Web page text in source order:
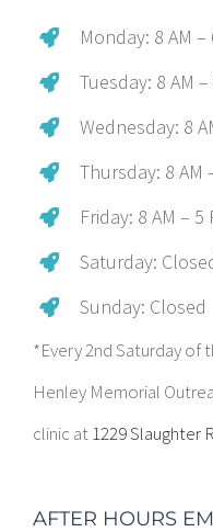
Monday: 8 AM –
Tuesday: 8 AM –
Wednesday: 8
Thursday: 8 AM
Friday: 8 AM – 5
Saturday:
Sunday: Closed
*Every 2nd Saturday of
Henley Memorial
clinic at1229 Slaughter
AFTER HOURS